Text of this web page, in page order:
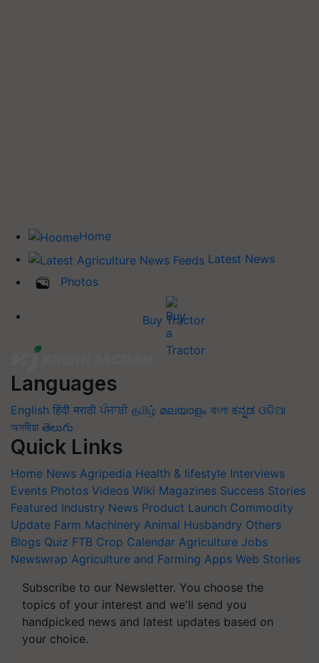
Home
Latest News
Photos
Buy Tractor
Languages
English हिंदी मराठी ਪੰਜਾਬੀ தமிழ் മലയാളം বাংলা ಕನ್ನಡ ଓଡିଆ
অসমীয়া తెలుగు
Quick Links
Home News Agripedia Health & lifestyle Interviews
Events Photos Videos Wiki Magazines Success Stories
Featured Industry News Product Launch Commodity
Update Farm Machinery Animal Husbandry Others
Blogs Quiz FTB Crop Calendar Agriculture Jobs
Newswrap Agriculture and Farming Apps Web Stories
Subscribe to our Newsletter. You choose the
topics of your interest and we'll send you
handpicked news and latest updates based on
your choice.